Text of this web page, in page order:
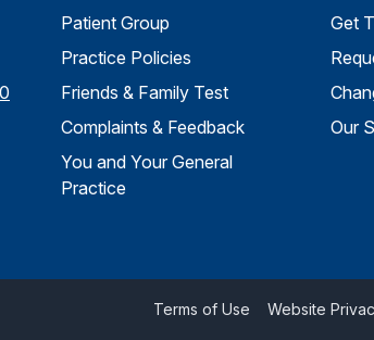
Patient Group
Practice Policies
Friends & Family Test
Complaints & Feedback
You and Your General
Practice
Get
Our
Terms of Use Website